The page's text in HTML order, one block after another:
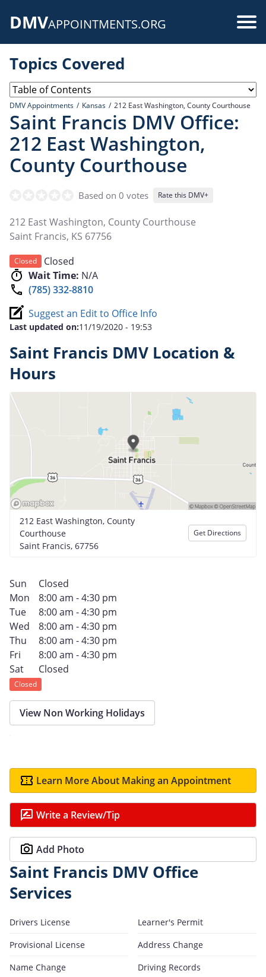
DMVAPPOINTMENTS.ORG
Topics Covered
DMV Appointments Kansas 212 East Washington, County Courthouse
Saint Francis DMV Office:
212 East Washington,
County Courthouse
Based on 0 votes Rate this DMV+
212 East Washington, County Courthouse
Saint Francis, KS 67756
Closed
Closed
Wait Time: N/A
(785) 332-8810
Suggest an Edit to Office Info
Last updated on:11/19/2020 - 19:53
Saint Francis DMV Location &
Hours
212 East Washington, County
Courthouse
Saint Francis, 67756
Get Directions
Sun
Closed
Mon
8:00 am - 4:30 pm
Tue
8:00 am - 4:30 pm
Wed
8:00 am - 4:30 pm
Thu
8:00 am - 4:30 pm
Fri
8:00 am - 4:30 pm
Sat
Closed
Closed
View Non Working Holidays
Learn More About Making an Appointment
Write a Review/Tip
Add Photo
Saint Francis DMV Office
Services
Drivers License
Learner's Permit
Provisional License
Address Change
Name Change
Driving Records